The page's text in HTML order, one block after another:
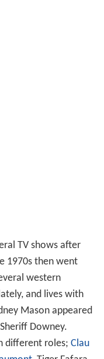
TV shows after
1970s then went
western
and lives with
Mason appeared
Downey.
different roles; Clau